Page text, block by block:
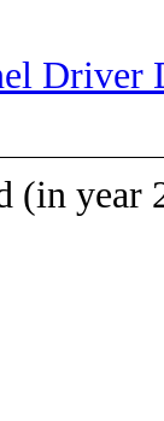
Driver
(in year